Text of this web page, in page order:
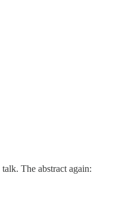
The abstract again: